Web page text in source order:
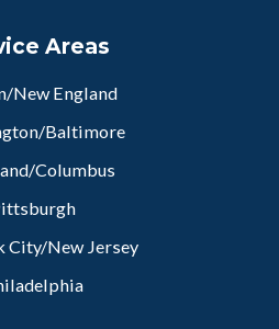
Areas
New England
Baltimore
Columbus
City/New Jersey